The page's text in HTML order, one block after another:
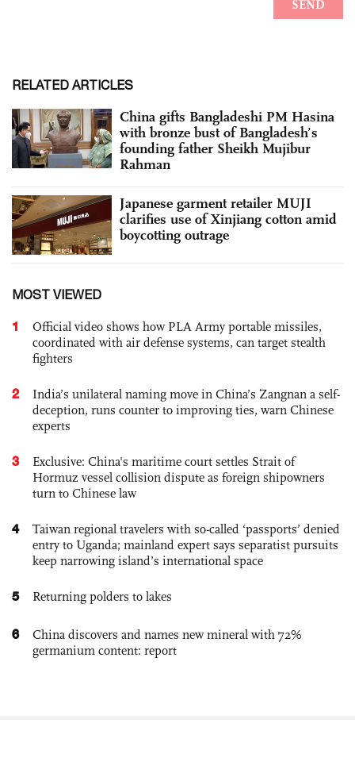
RELATED ARTICLES
China gifts Bangladeshi PM Hasina
with bronze bust of Bangladesh’s
founding father Sheikh Mujibur
Rahman
Japanese garment retailer MUJI
clarifies use of Xinjiang cotton amid
boycotting outrage
MOST VIEWED
1
Official video shows how PLA Army portable missiles,
coordinated with air defense systems, can target stealth
fighters
2
India’s unilateral naming move in China’s Zangnan a self-
deception, runs counter to improving ties, warn Chinese
experts
3
Exclusive: China's maritime court settles Strait of
Hormuz vessel collision dispute as foreign shipowners
turn to Chinese law
4
Taiwan regional travelers with so-called ‘passports’ denied
entry to Uganda; mainland expert says separatist pursuits
keep narrowing island’s international space
5 Returning polders to lakes
6
China discovers and names new mineral with 72%
germanium content: report